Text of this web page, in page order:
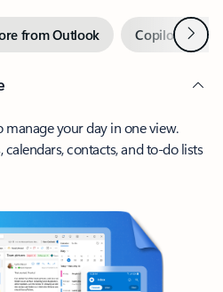
from Outlook Copilot inNext
manage your day in one view.
calendars, contacts, and to-do lists